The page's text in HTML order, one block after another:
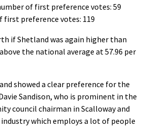
of first preference votes: 59
first preference votes: 119
if Shetland was again higher than
the national average at 57.96 per
showed a clear preference for the
Sandison, who is prominent in the
council chairman in Scalloway and
which employs a lot of people